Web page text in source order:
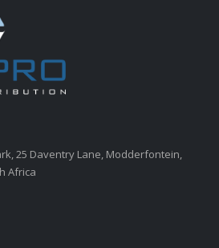
25 Daventry Lane, Modderfontein,
Africa